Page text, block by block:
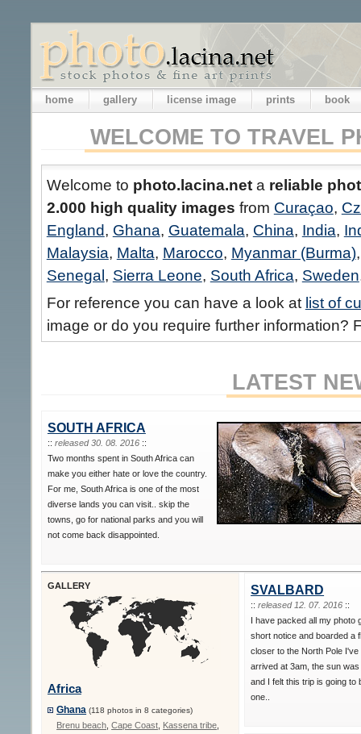
home gallery license image prints book
WELCOME TO TRAVEL
Welcome to photo.lacina.neta reliable
2.000 high quality images from Curaçao,
England, Ghana, Guatemala, China, India,
Malaysia, Malta, Marocco, Myanmar (Burma)
Senegal , Sierra Leone, South Africa, Sweden
For reference you can have a look at list of
image or do you require further information?
LATEST
SOUTH AFRICA
:: released 30. 08. 2016::
Two months spent in South Africa can
make you either hate or love the country.
For me, South Africa is one of the most
diverse lands you can visit.. skip the
towns, go for national parks and you will
not come back disappointed.
GALLERY
Africa
Ghana (118 photos in 8 categories)
Brenu beach ,Cape Coast Kassena tribe
SVALBARD
::released 12. 07. 2016 ::
I have packed all my photo
short notice and boarded a
closer to the North Pole
arrived at 3am, the sun was
and I felt this trip is going to
one..